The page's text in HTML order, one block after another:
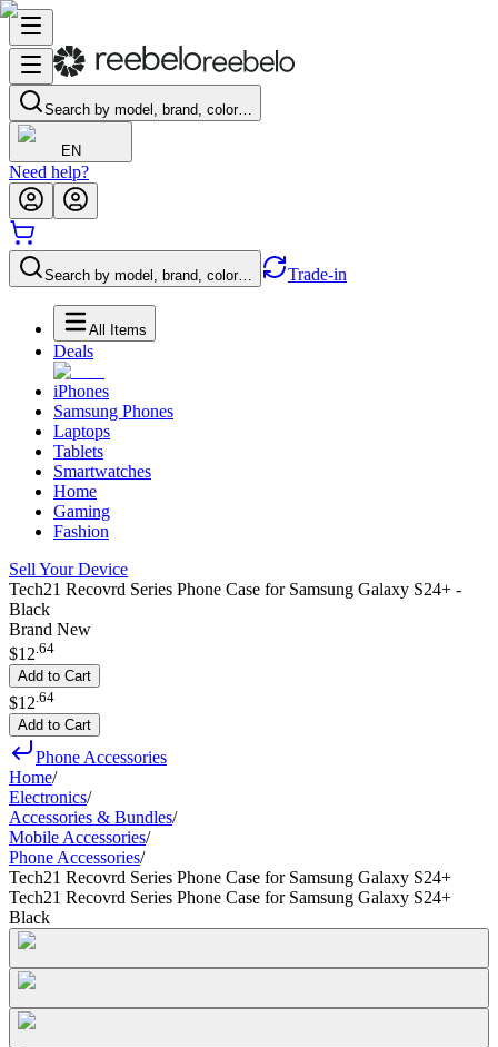
Search by model, brand, color…
EN
Need help?
Search by model, brand, color… Trade-in
All Items
Deals
iPhones
Samsung Phones
Laptops
Tablets
Smartwatches
Home
Gaming
Fashion
Sell Your Device
Tech21 Recovrd Series Phone Case for Samsung Galaxy S24+ -
Black
Brand New
$12.64
Add to Cart
$12 64
Add to Cart
Phone Accessories
Home/
Electronics/
Accessories & Bundles/
Mobile Accessories/
Phone Accessories/
Tech21 Recovrd Series Phone Case for Samsung Galaxy S24+
Tech21 Recovrd Series Phone Case for Samsung Galaxy S24+
Black